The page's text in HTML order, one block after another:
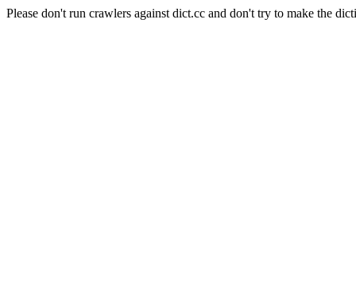
Please don't run crawlers against dict.cc and don't try to make the